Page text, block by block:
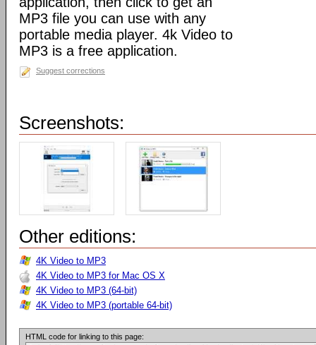
MP3 file you can use with any
portable media player. 4k Video to
MP3 is a free application.
Suggest corrections
Screenshots:
Other editions:
4K Video to MP3
4K Video to MP3 for Mac OS X
4K Video to MP3 (64-bit)
4K Video to MP3 (portable 64-bit)
HTML code for linking to this page: